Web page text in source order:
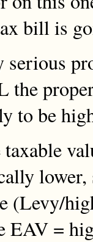
bill is
serious
to be
taxable
lower,
(Levy/
EAV =